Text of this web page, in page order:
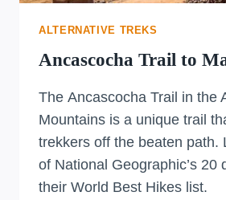
ALTERNATIVE TREKS
Ancascocha Trail to
The Ancascocha Trail in the
Mountains is a unique trail
trekkers off the beaten path.
of National Geographic’s 20
their World Best Hikes list.